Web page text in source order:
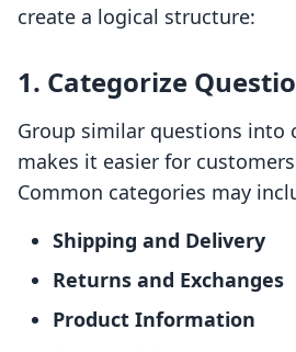
create a logical structure:
1. Categorize
Group similar questions into
makes it easier for
Common categories may
Shipping and Delivery
Returns and Exchanges
Product Information